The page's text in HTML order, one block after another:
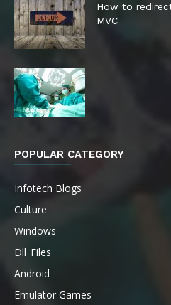
How to
MVC
POPULAR CATEGORY
Infotech Blogs
Culture
Windows
Dll_Files
Android
Emulator Games